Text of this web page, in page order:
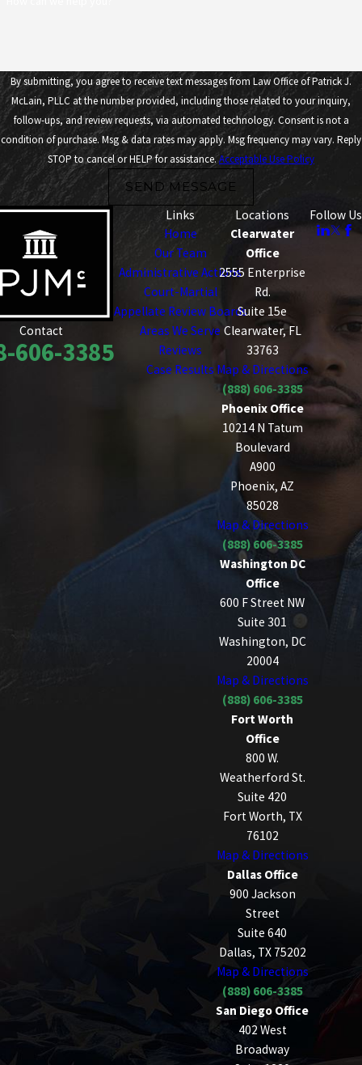
By submitting, you agree to receive text messages from Law Office of Patrick J.
McLain, PLLC at the number provided, including those related to your inquiry,
follow-ups, and review requests, via automated technology. Consent is not a
condition of purchase. Msg & data rates may apply. Msg frequency may vary. Reply
STOP to cancel or HELP for assistance.Acceptable Use Policy
SEND MESSAGE
Contact
606-3385
Links
Home
Our Team
Administrative Actions
Court-Martial
Appellate Review Boards
Areas We Serve
Reviews
Case Results
Locations
Clearwater
Office
2555 Enterprise
Rd.
Suite 15e
Clearwater, FL
33763
Map & Directions
(888) 606-3385
Phoenix Office
10214 N Tatum
Boulevard
A900
Phoenix, AZ
85028
Map & Directions
(888) 606-3385
Washington DC
Office
600 F Street NW
Suite 301
Washington, DC
20004
Map & Directions
(888) 606-3385
Fort Worth
Office
800 W.
Weatherford St.
Suite 420
Fort Worth, TX
76102
Map & Directions
Dallas Office
900 Jackson
Street
Suite 640
Dallas, TX 75202
Map & Directions
(888) 606-3385
San Diego Office
402 West
Broadway
Follow Us